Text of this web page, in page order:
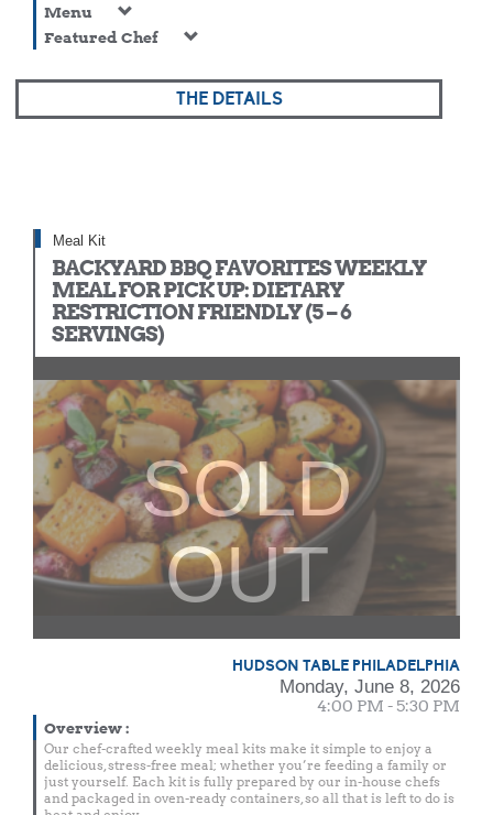
Menu
Featured Chef
THE DETAILS
Meal Kit
BACKYARD BBQ FAVORITES WEEKLY
MEAL FOR PICK UP: DIETARY
RESTRICTION FRIENDLY (5 – 6
SERVINGS)
SOLD
OUT
HUDSON TABLE PHILADELPHIA
Monday, June 8, 2026
4:00 PM - 5:30 PM
Overview:
Our chef-crafted weekly meal kits make it simple to enjoy a
delicious, stress-free meal; whether you’re feeding a family or
just yourself. Each kit is fully prepared by our in-house chefs
and packaged in oven-ready containers, so all that is left to do is